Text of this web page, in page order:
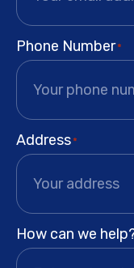
Phone Number*
Address*
How can we